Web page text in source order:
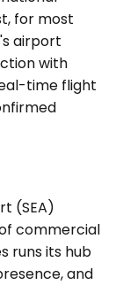
for most
airport
with
time flight
(SEA)
commercial
runs its hub
and